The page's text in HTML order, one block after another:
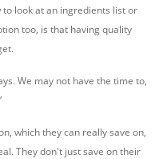
to look at an ingredients list or
too, is that having quality
We may not have the time to,
which they can really save on,
They don't just save on their